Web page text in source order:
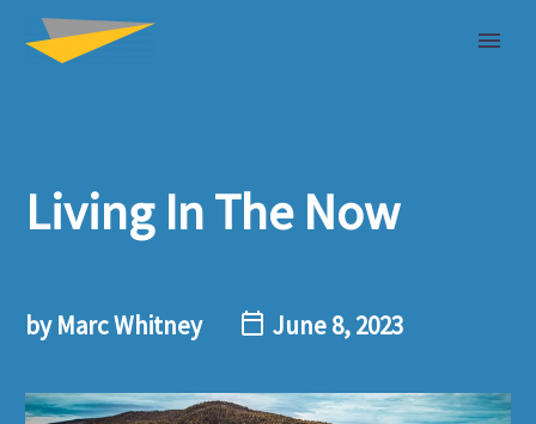
Living In The Now
by Marc Whitney June 8, 2023